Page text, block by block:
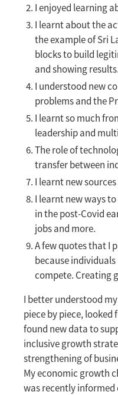
I enjoyed learning
I learnt about the
the example of Sri
blocks to build
and showing results.
I understood new
problems and the
I learnt so much
leadership and
The role of
transfer between
I learnt new
I learnt new ways
in the post-Covid
jobs and more.
A few quotes that I
because
compete. Creating
I better understood
piece by piece,
found new data to
inclusive growth
strengthening of
My economic growth
was recently informed